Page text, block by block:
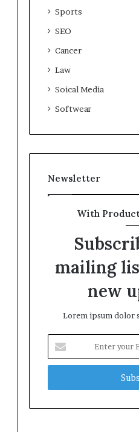
Sports
SEO
Cancer
Law
Soical Media
Softwear
Newsletter
With
mailing
new
Lorem ipsum dolor
your
Email